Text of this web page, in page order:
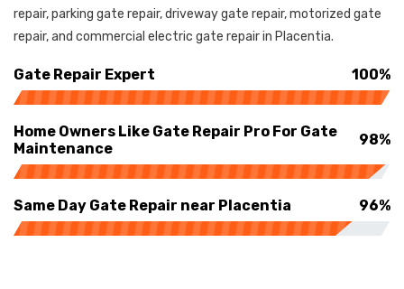
repair, parking gate repair, driveway gate repair, motorized gate
repair, and commercial electric gate repair in Placentia.
Gate Repair Expert 100%
Home Owners Like Gate Repair Pro For Gate
Maintenance
98%
Same Day Gate Repair near Placentia 96%